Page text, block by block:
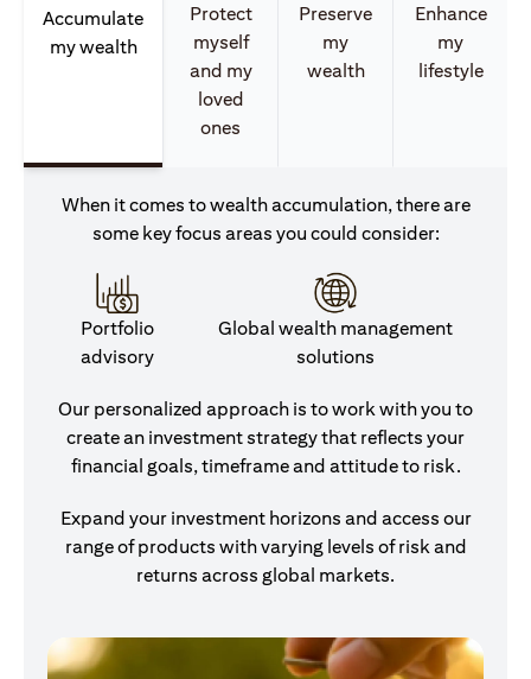
Accumulate
my wealth
Protect
myself
and my
loved
ones
Preserve
my
wealth
Enhance
my
lifestyle
When it comes to wealth accumulation, there are
some key focus areas you could consider:
Portfolio
advisory
Global wealth management
solutions
Our personalized approach is to work with you to
create an investment strategy that reflects your
financial goals, timeframe and attitude to risk.
Expand your investment horizons and access our
range of products with varying levels of risk and
returns across global markets.